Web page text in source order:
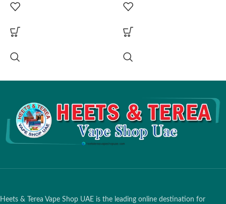
packs)
IQOS ILUMA Prime
One,
Box Color:
Nicotine per Stick:
Box Dimensions:
Box Contents:
Heets & Terea Vape Shop UAE is the leading online destination for